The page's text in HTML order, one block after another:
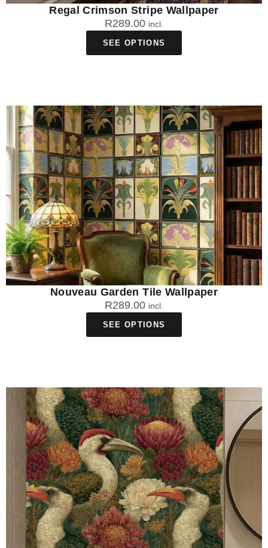
Regal Crimson Stripe Wallpaper
R289.00 incl.
SEE OPTIONS
Nouveau Garden Tile Wallpaper
R289.00 incl.
SEE OPTIONS